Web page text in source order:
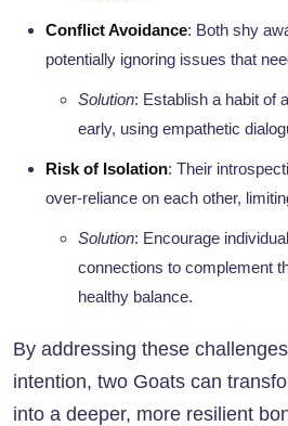
Conflict Avoidance: Both shy
potentially ignoring issues that
Solution: Establish a habit of
early, using empathetic
Risk of Isolation: Their
over-reliance on each other,
Solution: Encourage
connections to complement
healthy balance.
By addressing these
intention, two Goats can
into a deeper, more resilient